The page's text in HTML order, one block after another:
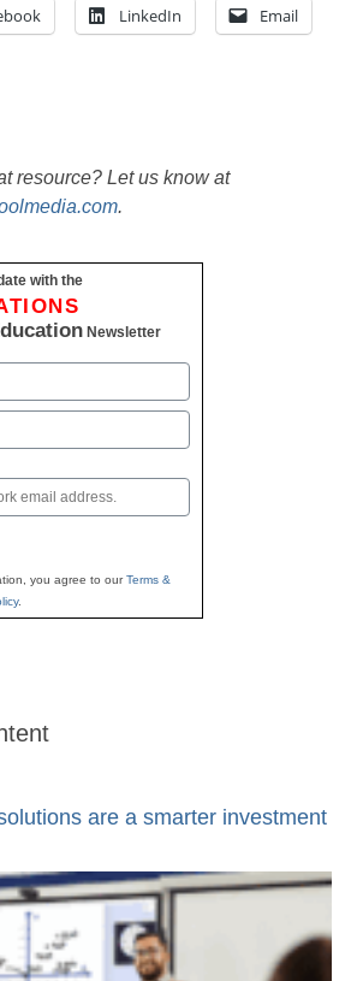
LinkedIn Email
resource? Let us know at
.
with the
Newsletter
you agree to ourTerms &
.
are a smarter investment